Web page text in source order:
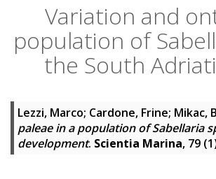
Variation and
population of
the South
Lezzi, Marco; Cardone, Frine; Mikac,
paleae in a population of Sabellaria
development. Scientia Marina, 79